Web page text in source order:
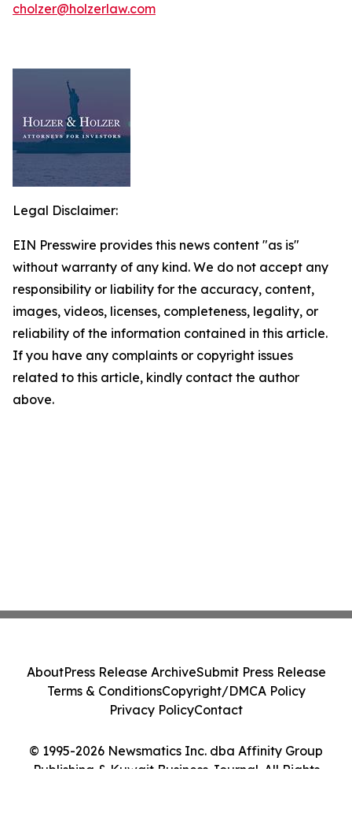
cholzer@holzerlaw.com
Legal Disclaimer:
EIN Presswire provides this news content "as is"
without warranty of any kind. We do not accept any
responsibility or liability for the accuracy, content,
images, videos, licenses, completeness, legality, or
reliability of the information contained in this article.
If you have any complaints or copyright issues
related to this article, kindly contact the author
above.
© 1995-2026 Newsmatics Inc. dba Affinity Group
Publishing & Kuwait Business Journal. All Rights
AboutPress Release ArchiveSubmit Press Release
Terms & ConditionsCopyright/DMCA Policy
Privacy PolicyContact